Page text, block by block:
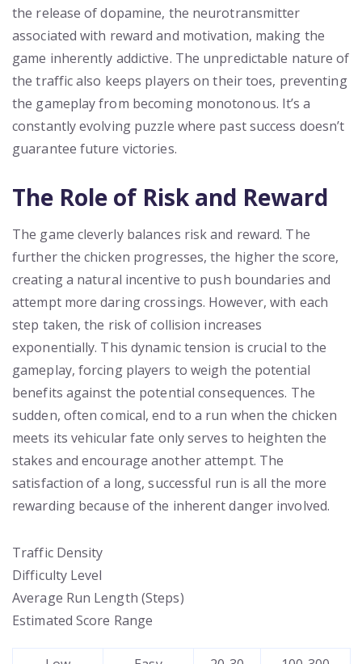
the release of dopamine, the neurotransmitter
associated with reward and motivation, making the
game inherently addictive. The unpredictable nature of
the traffic also keeps players on their toes, preventing
the gameplay from becoming monotonous. It’s a
constantly evolving puzzle where past success doesn’t
guarantee future victories.
The Role of Risk and Reward
The game cleverly balances risk and reward. The
further the chicken progresses, the higher the score,
creating a natural incentive to push boundaries and
attempt more daring crossings. However, with each
step taken, the risk of collision increases
exponentially. This dynamic tension is crucial to the
gameplay, forcing players to weigh the potential
benefits against the potential consequences. The
sudden, often comical, end to a run when the chicken
meets its vehicular fate only serves to heighten the
stakes and encourage another attempt. The
satisfaction of a long, successful run is all the more
rewarding because of the inherent danger involved.
Traffic Density
Difficulty Level
Average Run Length (Steps)
Estimated Score Range